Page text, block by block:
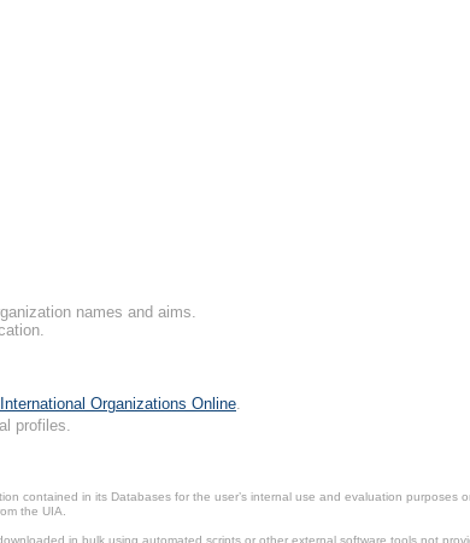
names and aims.
Organizations Online
profiles.
contained in its Databases for the user’s internal use and evaluation
the UIA.
in bulk using automated scripts or other external software tools not